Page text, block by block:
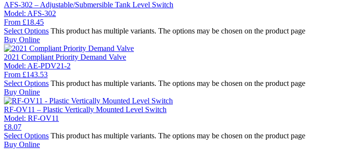
AFS-302 – Adjustable/Submersible Tank Level Switch
Model: AFS-302
From £18.45
Select Options This product has multiple variants. The options may be chosen on the product page
Buy Online
2021 Compliant Priority Demand Valve
Model: AE-PDV21-2
From £143.53
Select Options This product has multiple variants. The options may be chosen on the product page
Buy Online
RF-OV11 – Plastic Vertically Mounted Level Switch
Model: RF-OV11
£8.07
Select Options This product has multiple variants. The options may be chosen on the product page
Buy Online